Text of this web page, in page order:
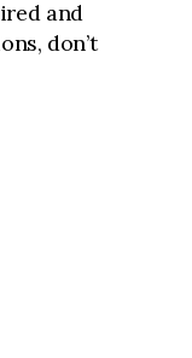
and
don’t